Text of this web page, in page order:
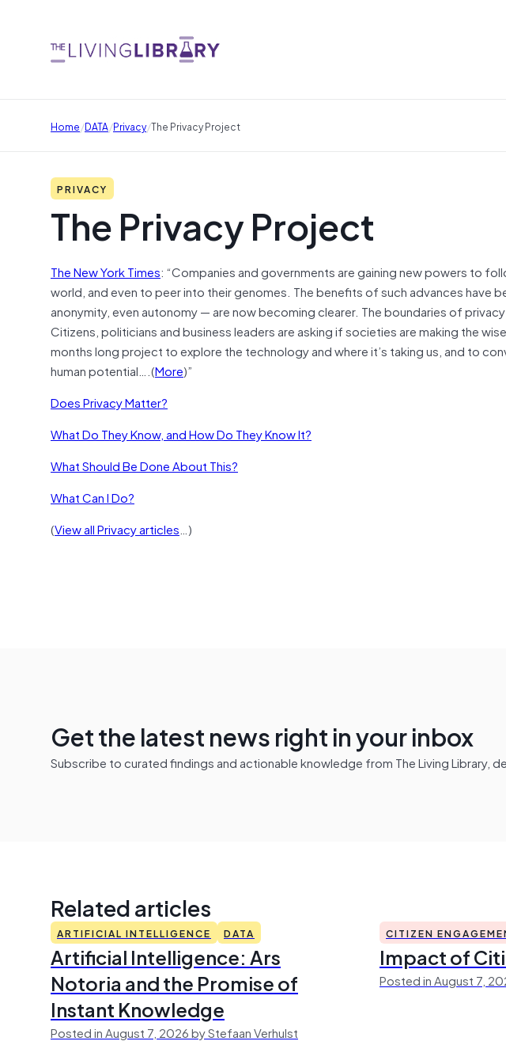
Home/DATA/Privacy/The Privacy Project
PRIVACY
The Privacy Project
The New York Times: “Companies and governments are gaining new powers to
world, and even to peer into their genomes. The benefits of such advances have
anonymity, even autonomy — are now becoming clearer. The boundaries of
Citizens, politicians and business leaders are asking if societies are making the
months long project to explore the technology and where it’s taking us, and to
human potential….(More)”
Does Privacy Matter?
What Do They Know, and How Do They Know It?
What Should Be Done About This?
What Can I Do?
(View all Privacy articles…)
Get the latest news right in your inbox
Subscribe to curated findings and actionable knowledge from The Living Library,
Related articles
ARTIFICIAL INTELLIGENCE DATA
Artificial Intelligence: Ars
Notoria and the Promise of
Instant Knowledge
Posted in August 7, 2026 by Stefaan Verhulst
CITIZEN
Impact of
Posted in August 7,